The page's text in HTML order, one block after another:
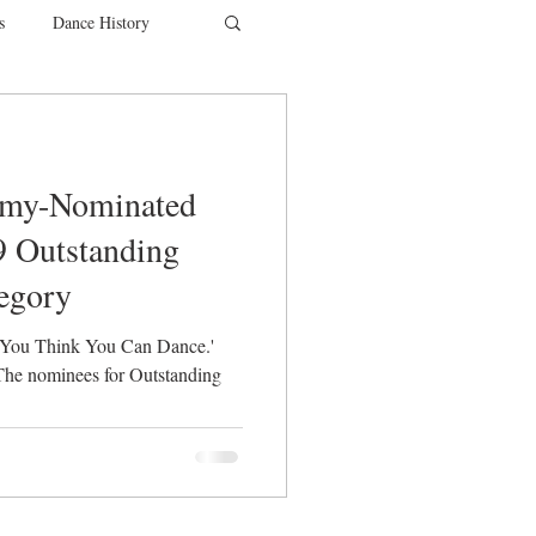
Dance History
SYTYCD
Nominated
Outstanding
Think You Can Dance.'
nominees for Outstanding